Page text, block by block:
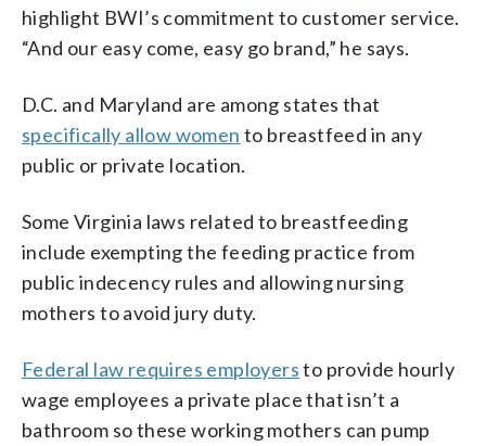
highlight BWI’s commitment to customer service.
“And our easy come, easy go brand,” he says.
D.C. and Maryland are among states that
specifically allow women to breastfeed in any
public or private location.
Some Virginia laws related to breastfeeding
include exempting the feeding practice from
public indecency rules and allowing nursing
mothers to avoid jury duty.
Federal law requires employersto provide hourly
wage employees a private place that isn’t a
bathroom so these working mothers can pump